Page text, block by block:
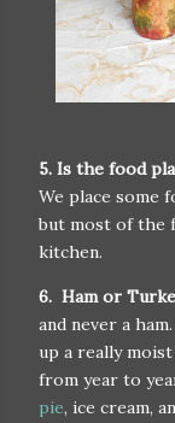
5. Is the food
We place some
but most of the
kitchen.
6. Ham or
and never a
up a really
from year to
pie, ice cream,